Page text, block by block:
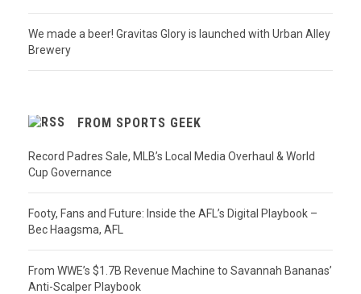
We made a beer! Gravitas Glory is launched with Urban Alley
Brewery
FROM SPORTS GEEK
Record Padres Sale, MLB’s Local Media Overhaul & World
Cup Governance
Footy, Fans and Future: Inside the AFL’s Digital Playbook –
Bec Haagsma, AFL
From WWE’s $1.7B Revenue Machine to Savannah Bananas’
Anti-Scalper Playbook